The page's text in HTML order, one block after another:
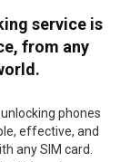
service is
from any
phones
effective, and
any SIM card.